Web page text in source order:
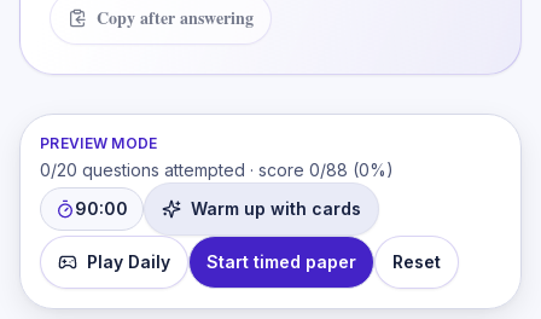
Copy after answering
PREVIEW MODE
0/20 questions attempted · score 0/88 (0%)
90:00
Warm up with cards
Play Daily Start timed paper Reset